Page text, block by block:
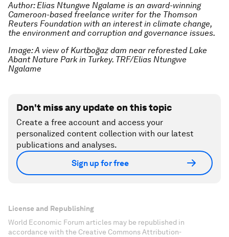
Author: Elias Ntungwe Ngalame is an award-winning
Cameroon-based freelance writer for the Thomson
Reuters Foundation with an interest in climate change,
the environment and corruption and governance issues.
Image: A view of Kurtboğaz dam near reforested Lake
Abant Nature Park in Turkey. TRF/Elias Ntungwe
Ngalame
Don't miss any update on this topic
Create a free account and access your
personalized content collection with our latest
publications and analyses.
Sign up for free
License and Republishing
World Economic Forum articles may be republished in
accordance with the Creative Commons Attribution-